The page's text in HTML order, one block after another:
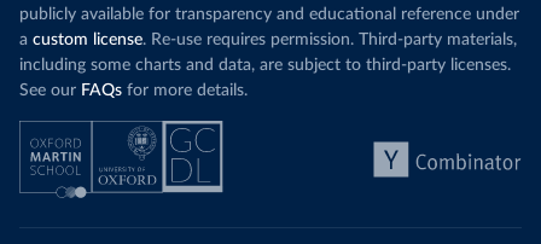
publicly available for transparency and educational reference under
a custom license. Re-use requires permission. Third-party materials,
including some charts and data, are subject to third-party licenses.
See our FAQs for more details.